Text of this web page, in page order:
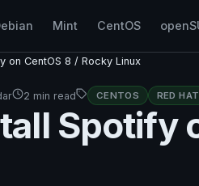
Mint CentOS
on CentOS 8 / Rocky Linux
2 min read CENTOS RED HAT
Spotify